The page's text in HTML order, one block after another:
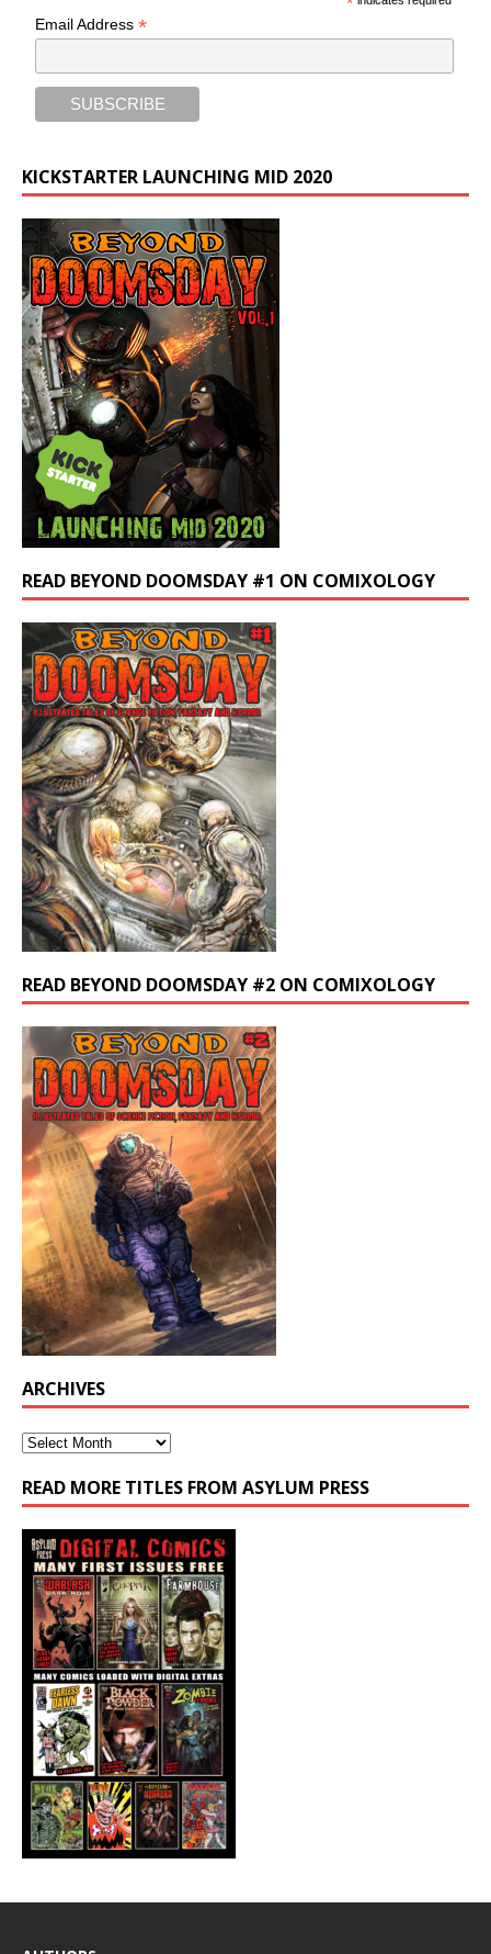
Email Address*
KICKSTARTER LAUNCHING MID 2020
READ BEYOND DOOMSDAY #1 ON COMIXOLOGY
READ BEYOND DOOMSDAY #2 ON COMIXOLOGY
ARCHIVES
READ MORE TITLES FROM ASYLUM PRESS